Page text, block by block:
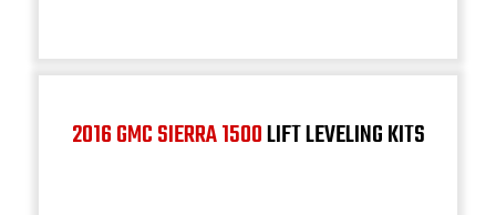
2016 GMC SIERRA 1500LIFT LEVELING KITS